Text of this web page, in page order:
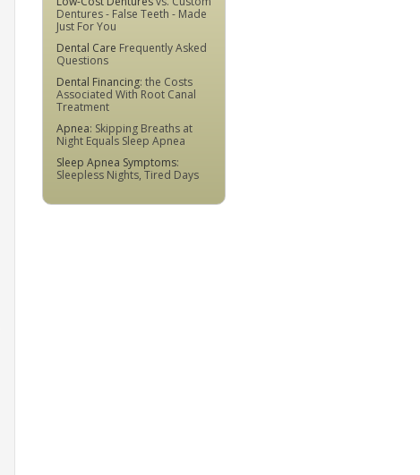
Dentures - False Teeth - Made
Just For You
Dental Care Frequently Asked
Questions
Dental Financing: the Costs
Associated With Root Canal
Treatment
Apnea: Skipping Breaths at
Night Equals Sleep Apnea
Sleep Apnea Symptoms:
Sleepless Nights, Tired Days